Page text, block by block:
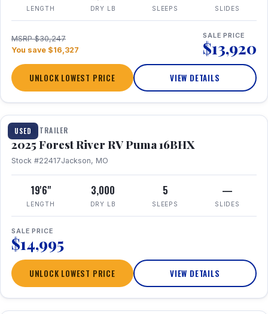
LENGTH DRY LB SLEEPS SLIDES
MSRP $30,247
You save $16,327
SALE PRICE
$13,920
UNLOCK LOWEST PRICE VIEW DETAILS
USED
1 / 24
TRAVEL TRAILER
2025 Forest River RV Puma 16BHX
Stock #22417Jackson, MO
19'6"
LENGTH
3,000
DRY LB
5
SLEEPS
—
SLIDES
SALE PRICE
$14,995
UNLOCK LOWEST PRICE VIEW DETAILS
1 / 20 360° Tour